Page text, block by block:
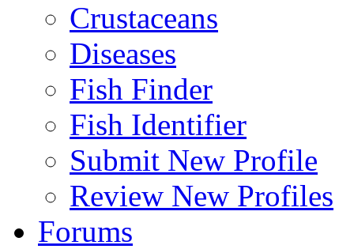
Crustaceans
Diseases
Fish Finder
Fish Identifier
Submit New Profile
Review New Profiles
Forums